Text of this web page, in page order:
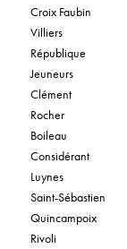
Croix Faubin
Villiers
République
Jeuneurs
Clément
Rocher
Boileau
Considérant
Luynes
Saint-Sébastien
Quincampoix
Rivoli